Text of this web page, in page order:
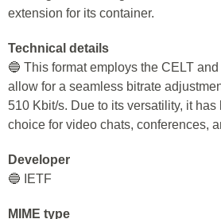
extension for its container.
Technical details
🔵 This format employs the CELT
allow for a seamless bitrate
510 Kbit/s. Due to its versatility, it has
choice for video chats, conferences,
Developer
🔵 IETF
MIME type